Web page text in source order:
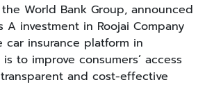
World Bank Group, announced
A investment in Roojai Company
car insurance platform in
to improve consumers’ access
and cost-effective